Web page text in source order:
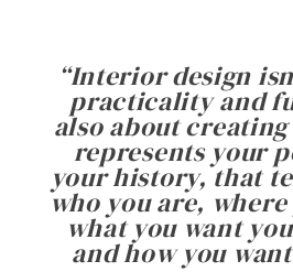
“Interior design
practicality and
also about
represents your
your history, that
who you are,
what you want
and how you